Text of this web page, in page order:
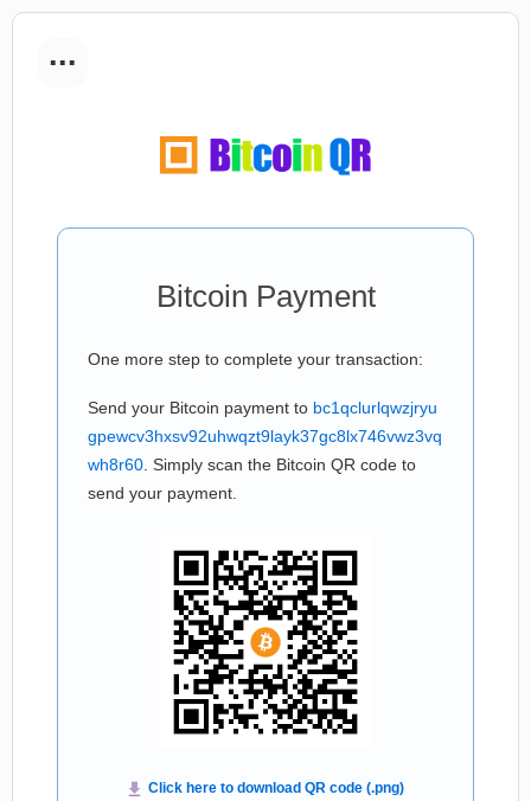
...
Bitcoin Payment
One more step to complete your transaction:
Send your Bitcoin payment to bc1qclurlqwzjryu
gpewcv3hxsv92uhwqzt9layk37gc8lx746vwz3vq
wh8r60 . Simply scan the Bitcoin QR code to
send your payment.